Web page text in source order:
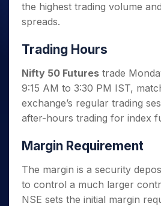
the highest trading volume
spreads.
Trading Hours
Nifty 50 Futures trade
9:15 AM to 3:30 PM IST,
exchange’s regular trading
after-hours trading for index
Margin Requirement
The margin is a security
to control a much larger
NSE sets the initial margin